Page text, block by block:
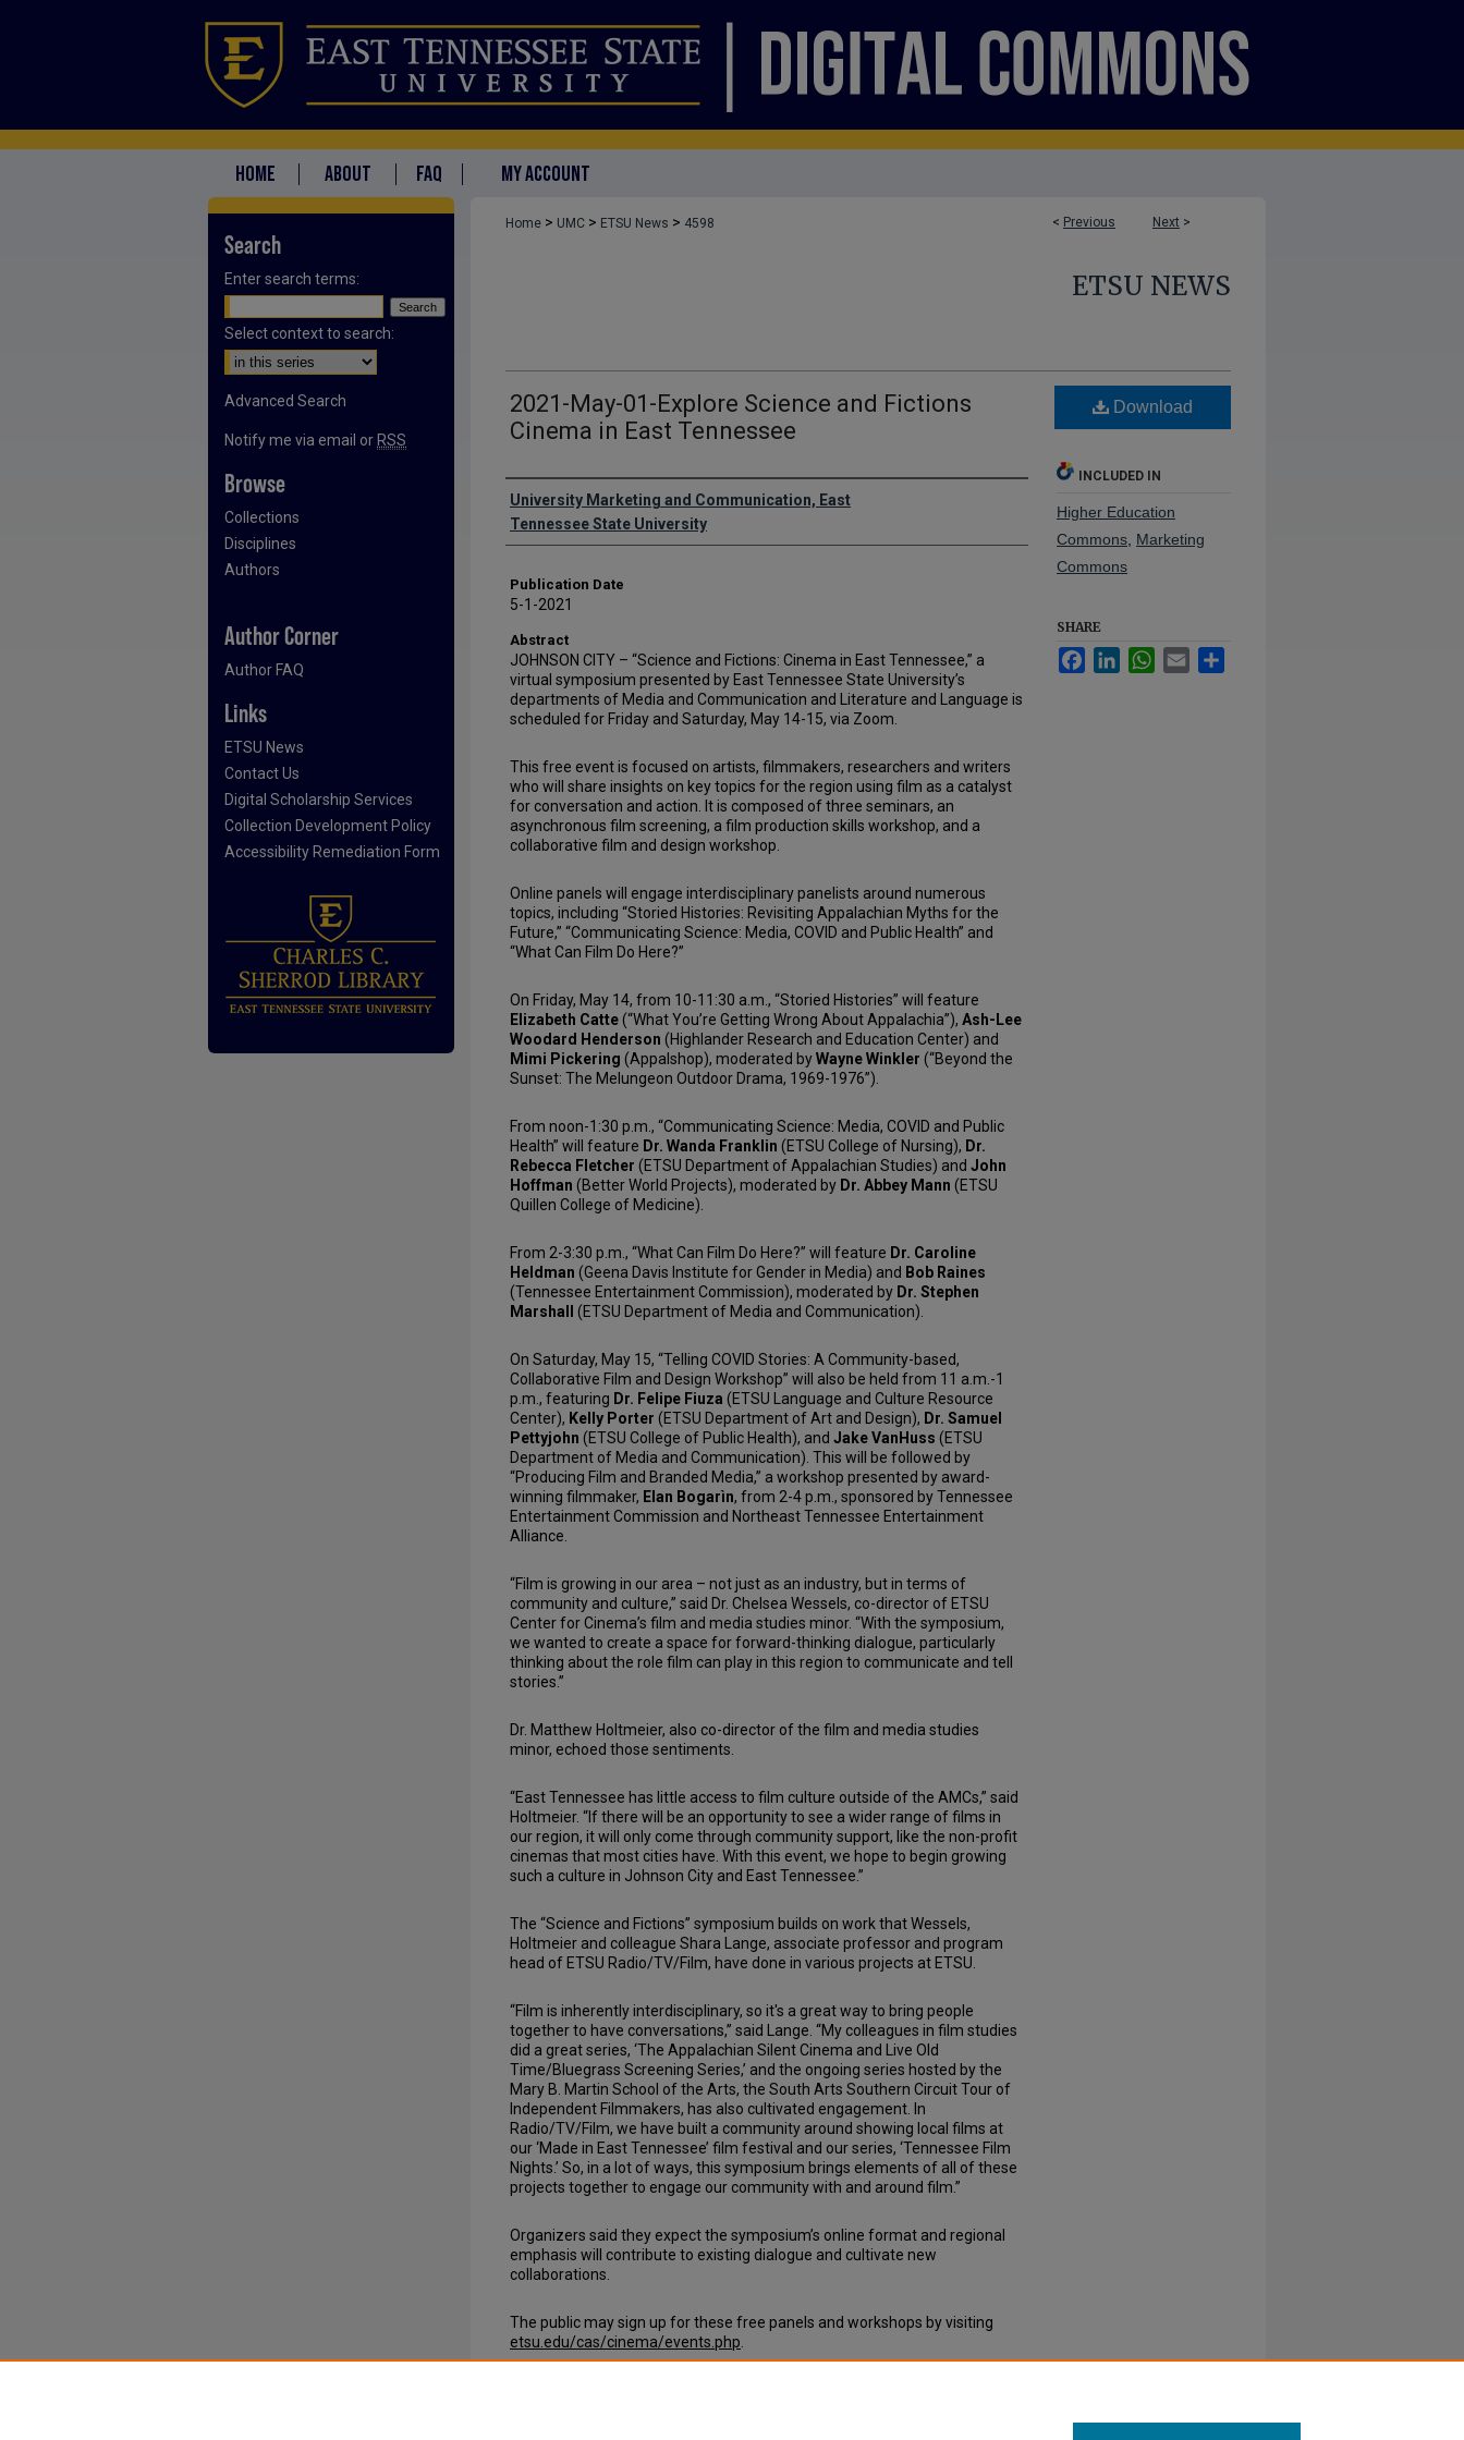
HOME ABOUT FAQ MY ACCOUNT
< Previous Next >
Home > UMC > ETSU News > 4598
ETSU NEWS
2021-May-01-Explore Science and Fictions
Cinema in East Tennessee
Authors
University Marketing and Communication, East
Tennessee State University
Publication Date
5-1-2021
Abstract
JOHNSON CITY – “Science and Fictions: Cinema in East Tennessee,” a
virtual symposium presented by East Tennessee State University’s
departments of Media and Communication and Literature and Language is
scheduled for Friday and Saturday, May 14-15, via Zoom.
This free event is focused on artists, filmmakers, researchers and writers
who will share insights on key topics for the region using film as a catalyst
for conversation and action. It is composed of three seminars, an
asynchronous film screening, a film production skills workshop, and a
collaborative film and design workshop.
Online panels will engage interdisciplinary panelists around numerous
topics, including “Storied Histories: Revisiting Appalachian Myths for the
Future,” “Communicating Science: Media, COVID and Public Health” and
“What Can Film Do Here?”
On Friday, May 14, from 10-11:30 a.m., “Storied Histories” will feature
Elizabeth Catte(“What You’re Getting Wrong About Appalachia”), Ash-Lee
Woodard Henderson (Highlander Research and Education Center) and
Mimi Pickering (Appalshop), moderated byWayne Winkler (“Beyond the
Sunset: The Melungeon Outdoor Drama, 1969-1976”).
From noon-1:30 p.m., “Communicating Science: Media, COVID and Public
Health” will feature Dr. Wanda Franklin (ETSU College of Nursing), Dr.
Rebecca Fletcher (ETSU Department of Appalachian Studies) and John
Hoffman (Better World Projects), moderated by Dr. Abbey Mann (ETSU
Quillen College of Medicine).
From 2-3:30 p.m., “What Can Film Do Here?” will feature Dr. Caroline
Heldman (Geena Davis Institute for Gender in Media) and Bob Raines
(Tennessee Entertainment Commission), moderated by Dr. Stephen
Marshall
(ETSU Department of Media and Communication).
On Saturday, May 15, “Telling COVID Stories: A Community-based,
Collaborative Film and Design Workshop” will also be held from 11 a.m.-1
p.m., featuring Dr. Felipe Fiuza (ETSU Language and Culture Resource
Center), Kelly Porter (ETSU Department of Art and Design), Dr. Samuel
Pettyjohn (ETSU College of Public Health), and Jake VanHuss (ETSU
Department of Media and Communication). This will be followed by
“Producing Film and Branded Media,” a workshop presented by award-
winning filmmaker, Elan Bogarìn, from 2-4 p.m., sponsored by Tennessee
Entertainment Commission and Northeast Tennessee Entertainment
Alliance.
“Film is growing in our area – not just as an industry, but in terms of
community and culture,” said Dr. Chelsea Wessels, co-director of ETSU
Center for Cinema’s film and media studies minor. “With the symposium,
we wanted to create a space for forward-thinking dialogue, particularly
thinking about the role film can play in this region to communicate and tell
stories.”
Dr. Matthew Holtmeier, also co-director of the film and media studies
minor, echoed those sentiments.
“East Tennessee has little access to film culture outside of the AMCs,” said
Holtmeier. “If there will be an opportunity to see a wider range of films in
our region, it will only come through community support, like the non-profit
cinemas that most cities have. With this event, we hope to begin growing
such a culture in Johnson City and East Tennessee.”
The “Science and Fictions” symposium builds on work that Wessels,
Holtmeier and colleague Shara Lange, associate professor and program
head of ETSU Radio/TV/Film, have done in various projects at ETSU.
“Film is inherently interdisciplinary, so it's a great way to bring people
together to have conversations,” said Lange. “My colleagues in film studies
did a great series, ‘The Appalachian Silent Cinema and Live Old
Time/Bluegrass Screening Series,’ and the ongoing series hosted by the
Mary B. Martin School of the Arts, the South Arts Southern Circuit Tour of
Independent Filmmakers, has also cultivated engagement. In
Radio/TV/Film, we have built a community around showing local films at
our ‘Made in East Tennessee’ film festival and our series, ‘Tennessee Film
Nights.’ So, in a lot of ways, this symposium brings elements of all of these
projects together to engage our community with and around film.”
Organizers said they expect the symposium’s online format and regional
emphasis will contribute to existing dialogue and cultivate new
collaborations.
The public may sign up for these free panels and workshops by visiting
etsu.edu/cas/cinema/events.php
Download
INCLUDED IN
Higher Education
Commons Marketing
Commons
SHARE
FacebookLinkedInWhatsApp
Email
Search
Enter search terms:
Select context to search:
Advanced Search
Notify me via email or RSS
Browse
Collections
Disciplines
Authors
Author Corner
Author FAQ
Links
ETSU News
Contact Us
Digital Scholarship Services
Collection Development Policy
Accessibility Remediation Form